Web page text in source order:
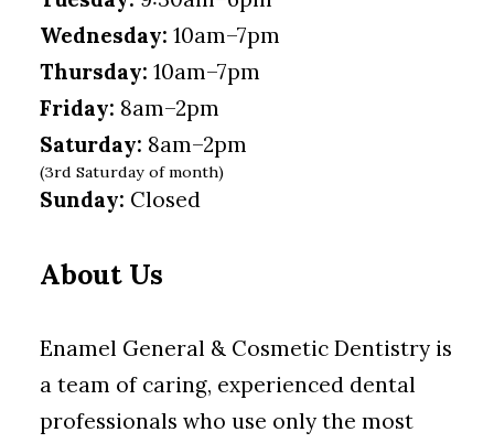
Wednesday: 10am–7pm
Thursday: 10am–7pm
Friday: 8am–2pm
Saturday: 8am–2pm
(3rd Saturday of month)
Sunday: Closed
About Us
Enamel General & Cosmetic Dentistry is
a team of caring, experienced dental
professionals who use only the most